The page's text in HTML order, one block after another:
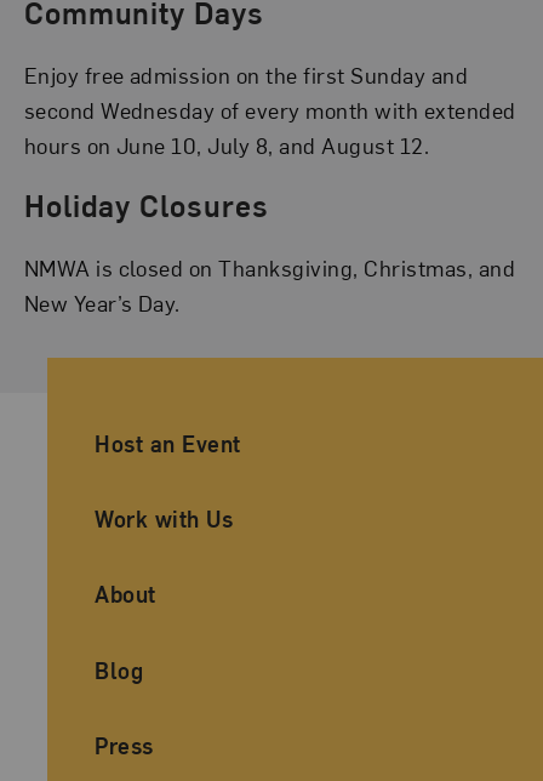
Community Days
Enjoy free admission on the first Sunday and
second Wednesday of every month with extended
hours on June 10, July 8, and August 12.
Holiday Closures
NMWA is closed on Thanksgiving, Christmas, and
New Year’s Day.
Ancillary Footer Navigation
Host an Event
Work with Us
About
Blog
Press